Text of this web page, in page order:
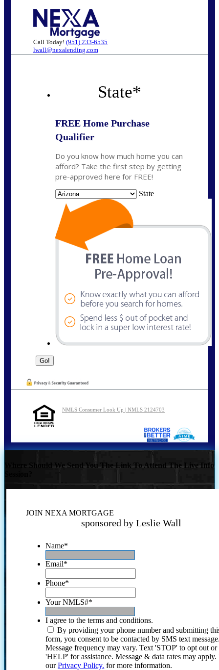
Call Today! (951) 233-6535
lwall@nexalending.com
State*
FREE Home Purchase
Qualifier
Do you know how much home you can
afford? Take the first step by getting
pre-approved here for FREE!
State
NMLS Consumer Look Up | NMLS 2124703
Where Should We Send You The Link To Attend The Live Info
JOIN NEXA MORTGAGE
sponsored by Leslie Wall
Name*
Email*
Phone*
Your NMLS#*
I agree to the terms and conditions.
By providing your phone number and submitting
form, you consent to be contacted by SMS text
Message frequency may vary. Text 'STOP' to opt out or
'HELP' for assistance. Message & data rates may
ourPrivacy Policy. for more information.